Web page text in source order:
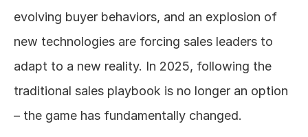
evolving buyer behaviors, and an explosion of
new technologies are forcing sales leaders to
adapt to a new reality. In 2025, following the
traditional sales playbook is no longer an option
– the game has fundamentally changed.